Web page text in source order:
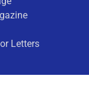
Letters